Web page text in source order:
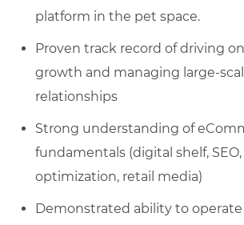
platform in the pet space.
Proven track record of driving
growth and managing large-
relationships
Strong understanding of
fundamentals (digital shelf,
optimization, retail media)
Demonstrated ability to